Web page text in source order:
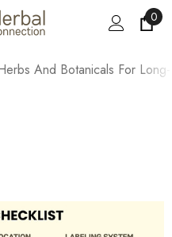
0
And Botanicals For